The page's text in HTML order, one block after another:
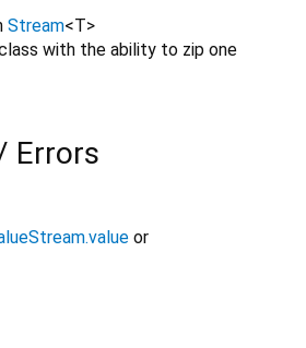
Stream<T>
with the ability to zip one
Errors
or